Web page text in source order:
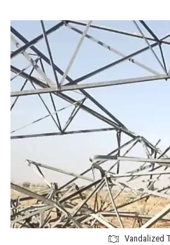
Vandalized